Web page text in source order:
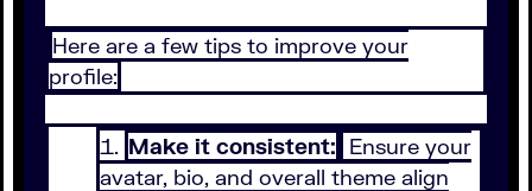
Here are a few tips to improve your
profile:
Make it consistent: Ensure your
avatar, bio, and overall theme align